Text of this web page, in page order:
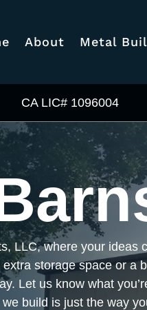
About Metal
CA LIC# 1096004
LLC, where your ideas
storage space or a
Let us know what
build is just the way